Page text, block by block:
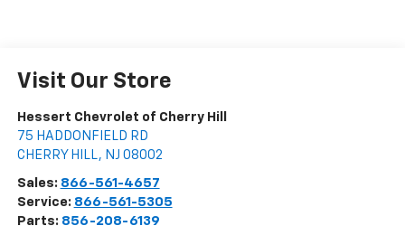
Visit Our Store
Hessert Chevrolet of Cherry Hill
75 HADDONFIELD RD
CHERRY HILL , NJ 08002
Sales: 866-561-4657
Service: 866-561-5305
Parts: 856-208-6139